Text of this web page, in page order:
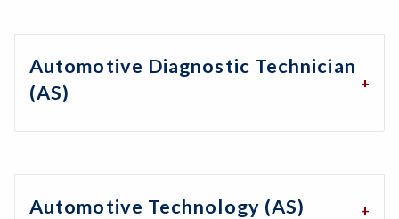
Automotive Diagnostic Technician
(AS)
Automotive Technology (AS)